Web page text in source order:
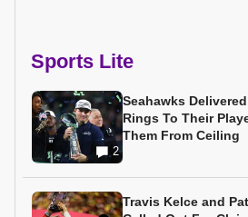
Sports Lite
2
Seahawks
Rings To Their
Them From Ceiling
Travis Kelce and